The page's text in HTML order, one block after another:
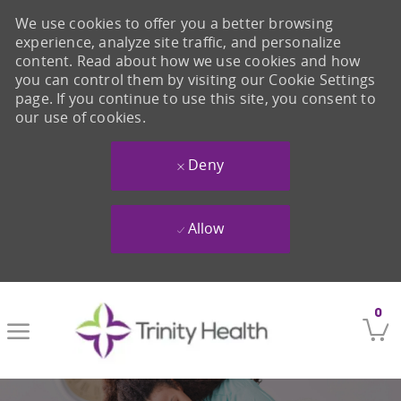
0
We use cookies to offer you a better browsing
experience, analyze site traffic, and personalize
content. Read about how we use cookies and how
you can control them by visiting our Cookie Settings
page. If you continue to use this site, you consent to
our use of cookies.
Deny
Allow